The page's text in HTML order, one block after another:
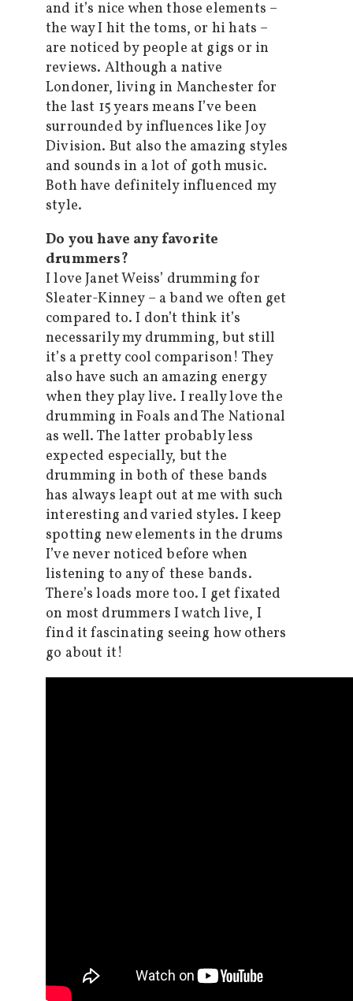
and it’s nice when those elements –
the way I hit the toms, or hi hats –
are noticed by people at gigs or in
reviews. Although a native
Londoner, living in Manchester for
the last 15 years means I’ve been
surrounded by influences like Joy
Division. But also the amazing styles
and sounds in a lot of goth music.
Both have definitely influenced my
style.
Do you have any favorite
drummers?
I love Janet Weiss’ drumming for
Sleater-Kinney – a band we often get
compared to. I don’t think it’s
necessarily my drumming, but still
it’s a pretty cool comparison! They
also have such an amazing energy
when they play live. I really love the
drumming in Foals and The National
as well. The latter probably less
expected especially, but the
drumming in both of these bands
has always leapt out at me with such
interesting and varied styles. I keep
spotting new elements in the drums
I’ve never noticed before when
listening to any of these bands.
There’s loads more too. I get fixated
on most drummers I watch live, I
find it fascinating seeing how others
go about it!